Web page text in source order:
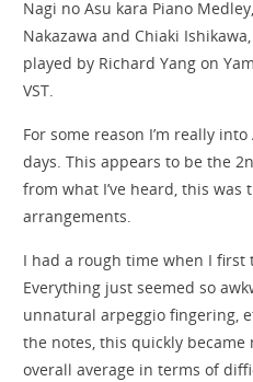
Nagi no Asu kara Piano
Nakazawa and Chiaki
played by Richard Yang on
VST.
For some reason I’m really
days. This appears to be the
from what I’ve heard, this was
arrangements.
I had a rough time when I
Everything just seemed so
unnatural arpeggio fingering,
the notes, this quickly
overall average in terms of